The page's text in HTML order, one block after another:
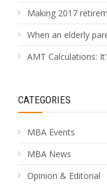
Making 2017
When an elderly
AMT Calculations:
CATEGORIES
MBA Events
MBA News
Opinion & Editorial